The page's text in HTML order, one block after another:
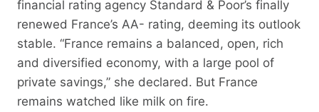
financial rating agency Standard & Poor’s finally
renewed France’s AA- rating, deeming its outlook
stable. “France remains a balanced, open, rich
and diversified economy, with a large pool of
private savings,” she declared. But France
remains watched like milk on fire.